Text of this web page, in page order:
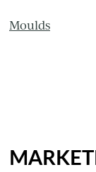
Moulds